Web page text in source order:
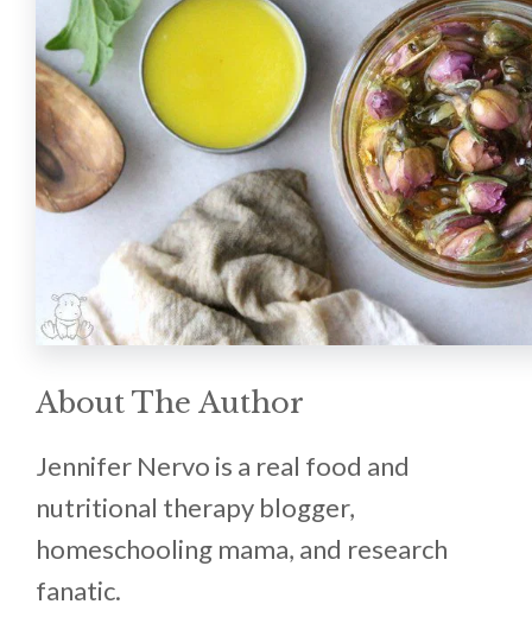
About The Author
Jennifer Nervo is a real food and
nutritional therapy blogger,
homeschooling mama, and research
fanatic.